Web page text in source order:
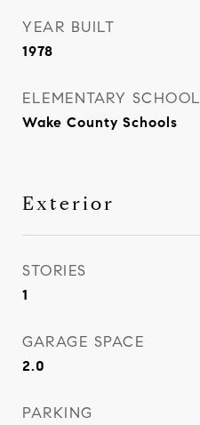
YEAR BUILT
1978
ELEMENTARY SCHOOL
Wake County Schools
Exterior
STORIES
1
GARAGE SPACE
2.0
PARKING